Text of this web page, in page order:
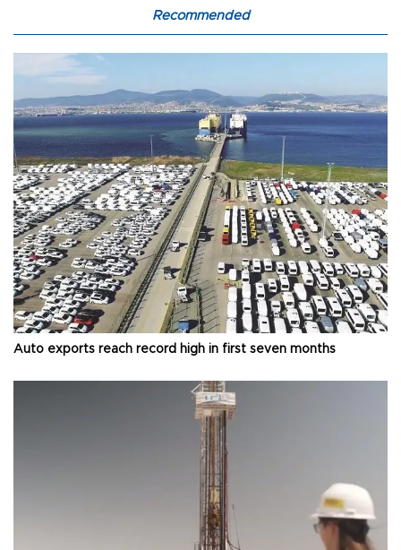
Recommended
Auto exports reach record high in first seven months